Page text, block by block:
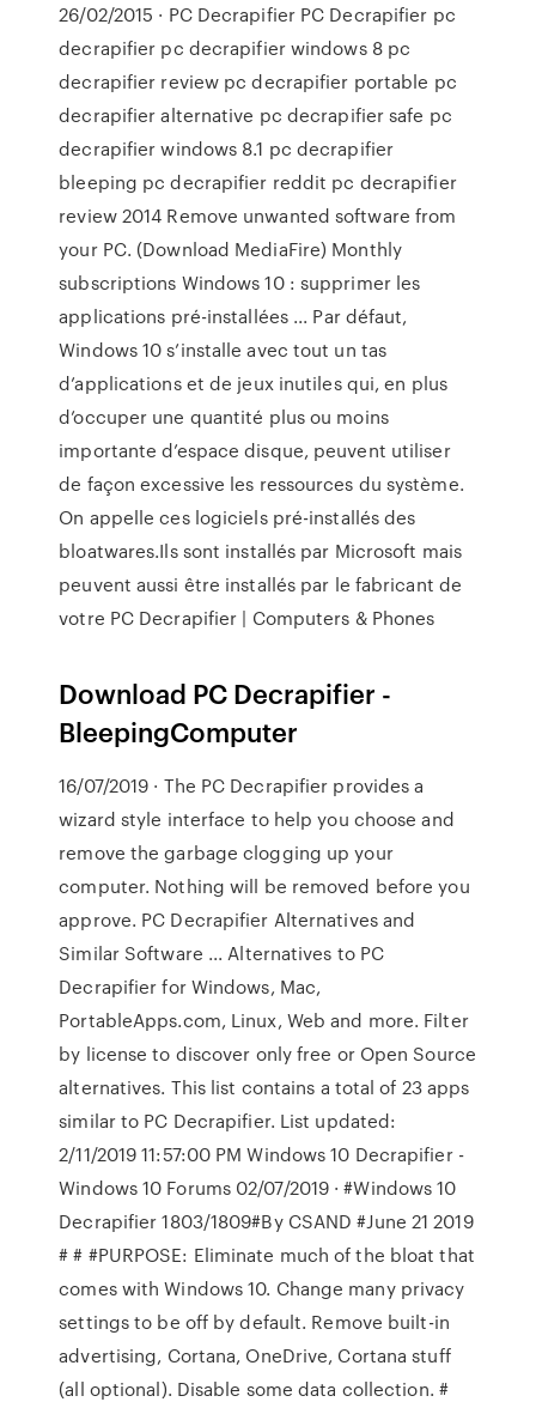
26/02/2015 · PC Decrapifier PC Decrapifier pc
decrapifier pc decrapifier windows 8 pc
decrapifier review pc decrapifier portable pc
decrapifier alternative pc decrapifier safe pc
decrapifier windows 8.1 pc decrapifier
bleeping pc decrapifier reddit pc decrapifier
review 2014 Remove unwanted software from
your PC. (Download MediaFire) Monthly
subscriptions Windows 10 : supprimer les
applications pré-installées ... Par défaut,
Windows 10 s’installe avec tout un tas
d’applications et de jeux inutiles qui, en plus
d’occuper une quantité plus ou moins
importante d’espace disque, peuvent utiliser
de façon excessive les ressources du système.
On appelle ces logiciels pré-installés des
bloatwares.Ils sont installés par Microsoft mais
peuvent aussi être installés par le fabricant de
votre PC Decrapifier | Computers & Phones
Download PC Decrapifier -
BleepingComputer
16/07/2019 · The PC Decrapifier provides a
wizard style interface to help you choose and
remove the garbage clogging up your
computer. Nothing will be removed before you
approve. PC Decrapifier Alternatives and
Similar Software ... Alternatives to PC
Decrapifier for Windows, Mac,
PortableApps.com, Linux, Web and more. Filter
by license to discover only free or Open Source
alternatives. This list contains a total of 23 apps
similar to PC Decrapifier. List updated:
2/11/2019 11:57:00 PM Windows 10 Decrapifier -
Windows 10 Forums 02/07/2019 · #Windows 10
Decrapifier 1803/1809#By CSAND #June 21 2019
# # #PURPOSE: Eliminate much of the bloat that
comes with Windows 10. Change many privacy
settings to be off by default. Remove built-in
advertising, Cortana, OneDrive, Cortana stuff
(all optional). Disable some data collection. #